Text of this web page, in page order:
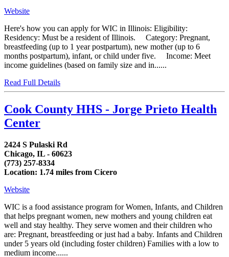
Website
Here's how you can apply for WIC in Illinois: Eligibility:
Residency: Must be a resident of Illinois. Category: Pregnant,
breastfeeding (up to 1 year postpartum), new mother (up to 6
months postpartum), infant, or child under five. Income: Meet
income guidelines (based on family size and in......
Read Full Details
Cook County HHS - Jorge Prieto Health
Center
2424 S Pulaski Rd
Chicago, IL - 60623
(773) 257-8334
Location: 1.74 miles from Cicero
Website
WIC is a food assistance program for Women, Infants, and Children
that helps pregnant women, new mothers and young children eat
well and stay healthy. They serve women and their children who
are: Pregnant, breastfeeding or just had a baby. Infants and Children
under 5 years old (including foster children) Families with a low to
medium income......